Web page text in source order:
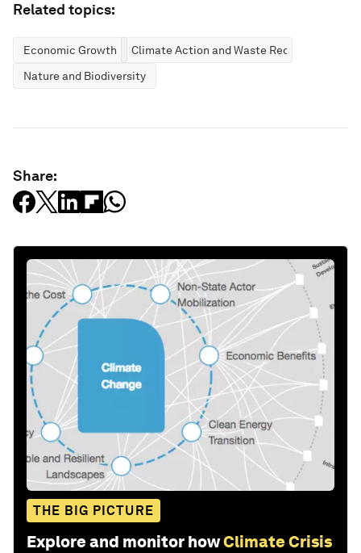
Related topics:
Economic Growth
Climate Action and Waste Reduction
Nature and Biodiversity
Share:
THE BIG PICTURE
Explore and monitor howClimate Crisis